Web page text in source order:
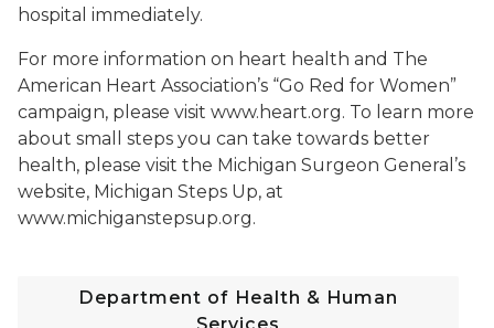
hospital immediately.
For more information on heart health and The
American Heart Association’s “Go Red for Women”
campaign, please visit www.heart.org. To learn more
about small steps you can take towards better
health, please visit the Michigan Surgeon General’s
website, Michigan Steps Up, at
www.michiganstepsup.org.
Department of Health & Human